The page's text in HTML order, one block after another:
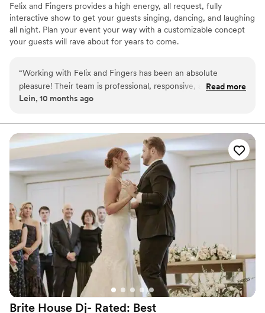
Felix and Fingers provides a high energy, all request, fully
interactive show to get your guests singing, dancing, and laughing
all night. Plan your event your way with a customizable concept
your guests will rave about for years to come.
“Working with Felix and Fingers has been an absolute
pleasure! Their team is professional, responsive, and
incredibly talented. Our clients always rave about the energy
with such a reliable and entertaining group — always a
crowd favorite!”
Read more
Lein, 10 months ago
Brite House Dj- Rated: Best